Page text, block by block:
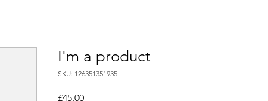
I'm a product
SKU: 126351351935
£45.00Price